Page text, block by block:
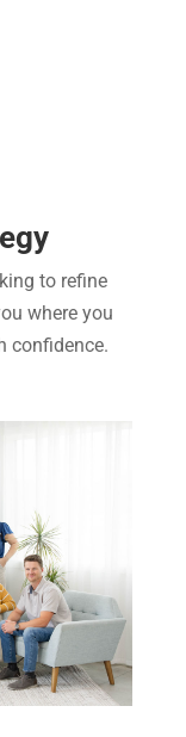
to refine
where you
confidence.